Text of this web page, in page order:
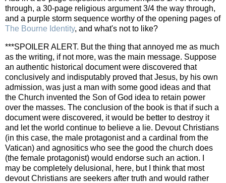
through, a 30-page religious argument 3/4 the way through,
and a purple storm sequence worthy of the opening pages of
The Bourne Identity, and what's not to like?
***SPOILER ALERT. But the thing that annoyed me as much
as the writing, if not more, was the main message. Suppose
an authentic historical document were discovered that
conclusively and indisputably proved that Jesus, by his own
admission, was just a man with some good ideas and that
the Church invented the Son of God idea to retain power
over the masses. The conclusion of the book is that if such a
document were discovered, it would be better to destroy it
and let the world continue to believe a lie. Devout Christians
(in this case, the male protagonist and a cardinal from the
Vatican) and agnositics who see the good the church does
(the female protagonist) would endorse such an action. I
may be completely delusional, here, but I think that most
devout Christians are seekers after truth and would rather